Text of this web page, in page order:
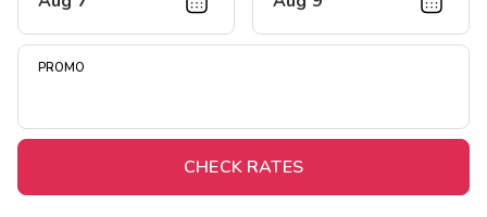
PROMO
CHECK RATES
Resort Map
Deals
Midweek Savings
Extended Stays